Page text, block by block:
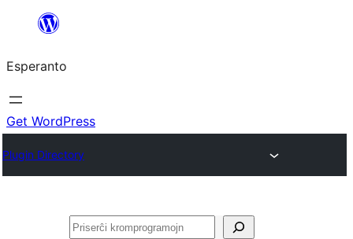
al
la
enhavo
Esperanto
Get WordPress
Plugin Directory
Serĉi